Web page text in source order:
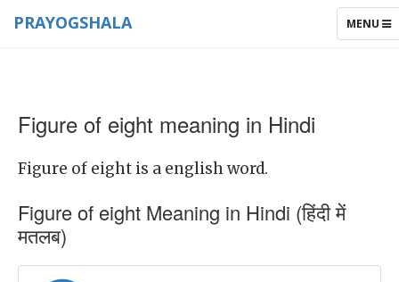
TOGGLE
MENU
PRAYOGSHALA
Figure of eight meaning in Hindi
Figure of eight is a english word.
Figure of eight Meaning in Hindi (हिंदी में
मतलब)